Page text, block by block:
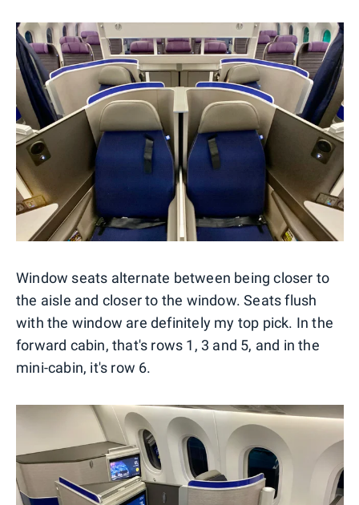
Window seats alternate between being closer to
the aisle and closer to the window. Seats flush
with the window are definitely my top pick. In the
forward cabin, that's rows 1, 3 and 5, and in the
mini-cabin, it's row 6.